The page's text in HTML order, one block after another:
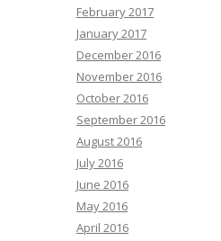
February 2017
January 2017
December 2016
November 2016
October 2016
September 2016
August 2016
July 2016
June 2016
May 2016
April 2016